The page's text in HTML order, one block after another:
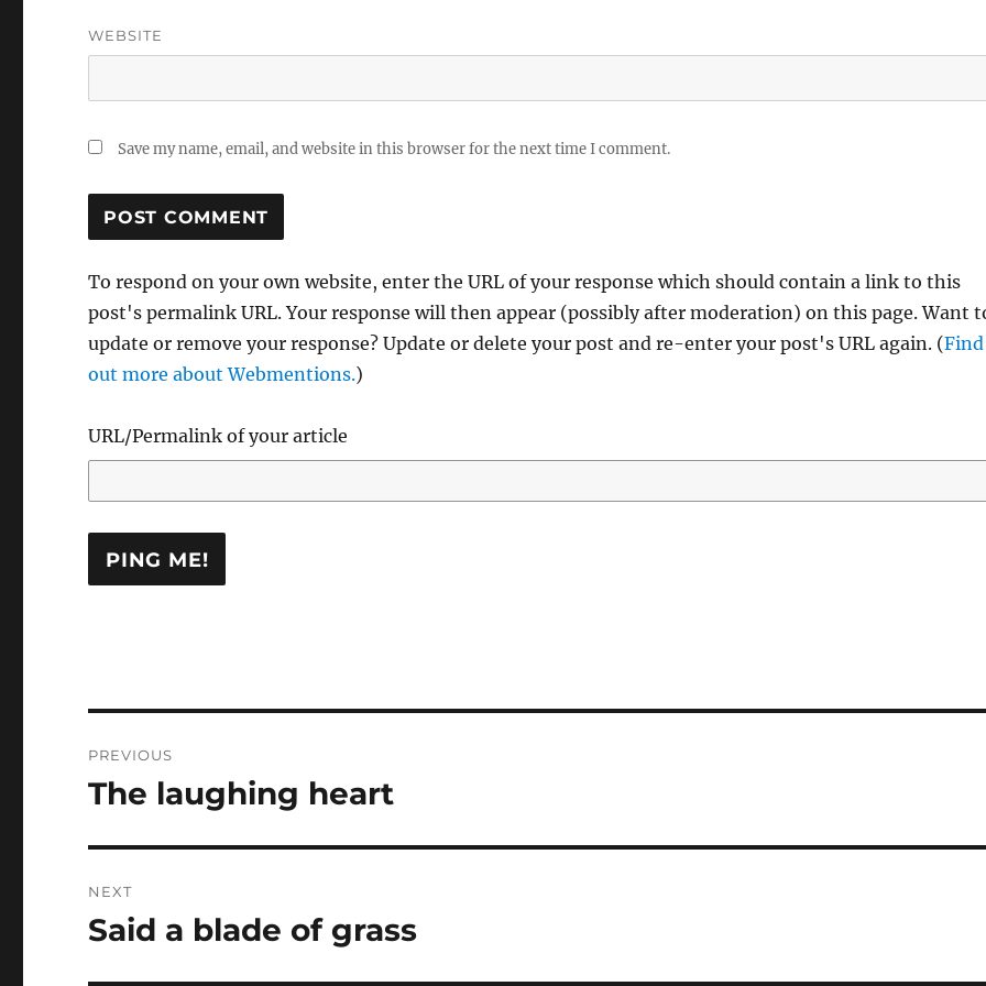
WEBSITE
Save my name, email, and website in this browser for the next time I comment.
To respond on your own website, enter the URL of your response which should contain a link to this
post's permalink URL. Your response will then appear (possibly after moderation) on this page. Want
update or remove your response? Update or delete your post and re-enter your post's URL again. (Find
out more about Webmentions.)
URL/Permalink of your article
navigation
PREVIOUS
Previous
The laughing heart
NEXT
Next
Said a blade of grass